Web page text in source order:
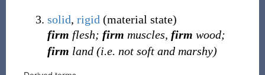
solid, rigid (material state)
firm flesh; firm muscles, firm wood;
firm land (i.e. not soft and marshy)